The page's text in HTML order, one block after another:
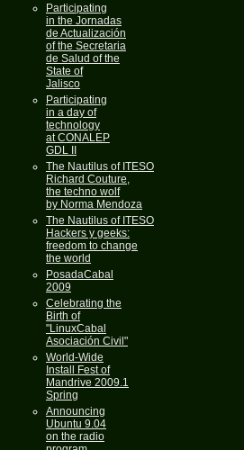
Participating
in the Jornadas
de Actualización
of the Secretaria
de Salud of the
State of
Jalisco
Participating
in a day of
technology
at CONALEP
GDL II
The Nautilus of ITESO
Richard Couture,
the techno wolf
by Norma Mendoza
The Nautilus of ITESO
Hackers y geeks:
freedom to change
the world
PosadaCabal
2009
Celebrating the
Birth of
"LinuxCabal
Asociación Civil"
World-Wide
Install Fest of
Mandrive 2009.1
Spring
Announcing
Ubuntu 9.04
on the radio